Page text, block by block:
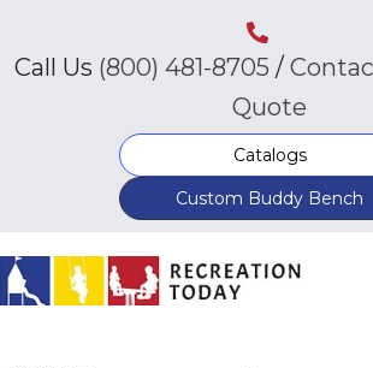
Call Us (800) 481-8705 /
Quote
Catalogs
Custom Buddy Bench